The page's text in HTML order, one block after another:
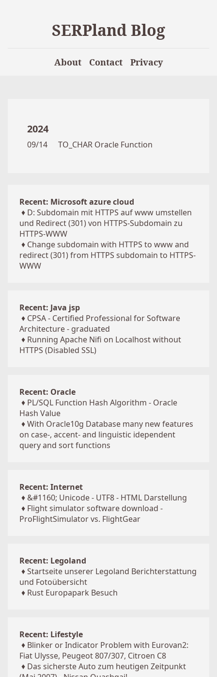
SERPland Blog
About Contact Privacy
2024
09/14 TO_CHAR Oracle Function
Recent: Microsoft azure cloud
♦ D: Subdomain mit HTTPS auf www umstellen
und Redirect (301) von HTTPS-Subdomain zu
HTTPS-WWW
♦ Change subdomain with HTTPS to www and
redirect (301) from HTTPS subdomain to HTTPS-
WWW
Recent: Java jsp
♦ CPSA - Certified Professional for Software
Architecture - graduated
♦ Running Apache Nifi on Localhost without
HTTPS (Disabled SSL)
Recent: Oracle
♦ PL/SQL Function Hash Algorithm - Oracle
Hash Value
♦With Oracle10g Database many new features
on case-, accent- and linguistic idependent
query and sort functions
Recent: Internet
♦ &#1160; Unicode - UTF8 - HTML Darstellung
♦ Flight simulator software download -
ProFlightSimulator vs. FlightGear
Recent: Legoland
♦Startseite unserer Legoland Berichterstattung
und Fotoübersicht
♦ Rust Europapark Besuch
Recent: Lifestyle
♦ Blinker or Indicator Problem with Eurovan2:
Fiat Ulysse, Peugeot 807/307, Citroen C8
♦ Das sicherste Auto zum heutigen Zeitpunkt